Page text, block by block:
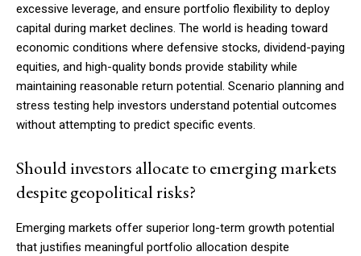
excessive leverage, and ensure portfolio flexibility to deploy
capital during market declines. The world is heading toward
economic conditions where defensive stocks, dividend-paying
equities, and high-quality bonds provide stability while
maintaining reasonable return potential. Scenario planning and
stress testing help investors understand potential outcomes
without attempting to predict specific events.
Should investors allocate to emerging markets
despite geopolitical risks?
Emerging markets offer superior long-term growth potential
that justifies meaningful portfolio allocation despite